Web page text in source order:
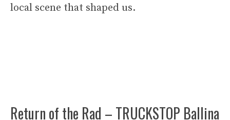
local scene that shaped us.
Return of the Rad – TRUCKSTOP Ballina